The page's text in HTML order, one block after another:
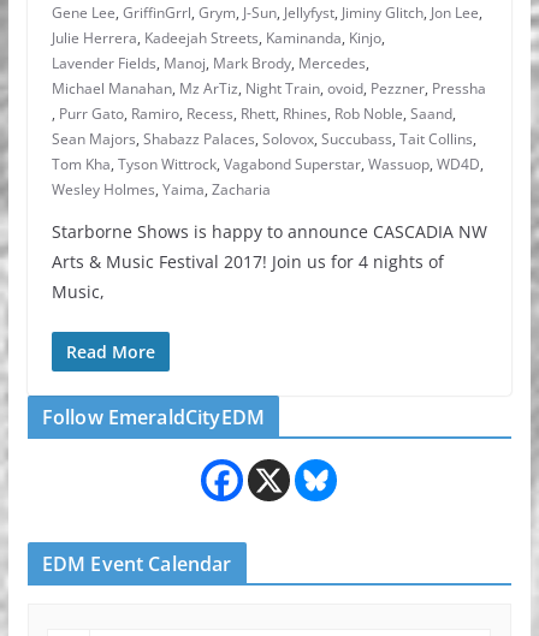
Gene Lee, GriffinGrrl, Grym, J-Sun, Jellyfyst, Jiminy Glitch, Jon Lee,
Julie Herrera, Kadeejah Streets, Kaminanda, Kinjo,
Lavender Fields, Manoj, Mark Brody, Mercedes,
Michael Manahan, Mz ArTiz, Night Train, ovoid, Pezzner, Pressha
, Purr Gato, Ramiro, Recess, Rhett, Rhines, Rob Noble, Saand,
Sean Majors, Shabazz Palaces, Solovox, Succubass, Tait Collins,
Tom Kha, Tyson Wittrock, Vagabond Superstar, Wassuop, WD4D,
Wesley Holmes, Yaima, Zacharia
Starborne Shows is happy to announce CASCADIA NW
Arts & Music Festival 2017! Join us for 4 nights of
Music,
Read More
Follow EmeraldCityEDM
EDM Event Calendar